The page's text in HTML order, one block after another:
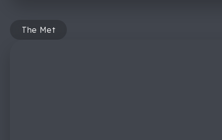
The Met